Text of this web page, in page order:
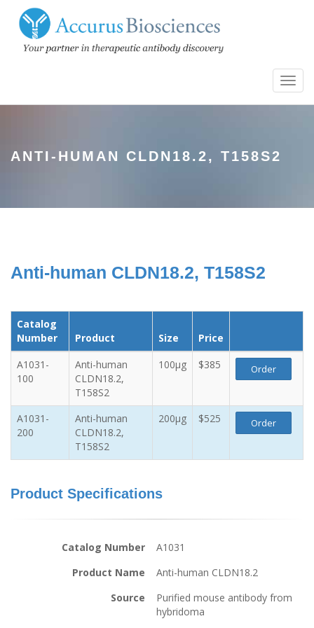
ANTI-HUMAN CLDN18.2, T158S2
Anti-human CLDN18.2, T158S2
Catalog
Number
Product Size
Price
A1031-
100
Anti-human
CLDN18.2,
T158S2
100µg $385 Order
A1031-
200
Anti-human
CLDN18.2,
T158S2
200µg $525 Order
Product Specifications
Catalog Number
A1031
Product Name
Anti-human CLDN18.2
Source
Purified mouse antibody from
hybridoma